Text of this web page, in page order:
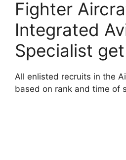
Fighter
Integrated
Specialist
All enlisted recruits in the
based on rank and time of